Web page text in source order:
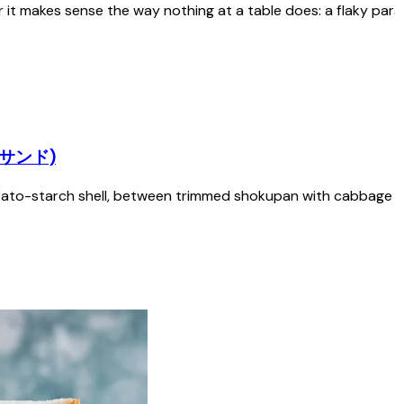
it makes sense the way nothing at a table does: a flaky
ンド)
starch shell, between trimmed shokupan with